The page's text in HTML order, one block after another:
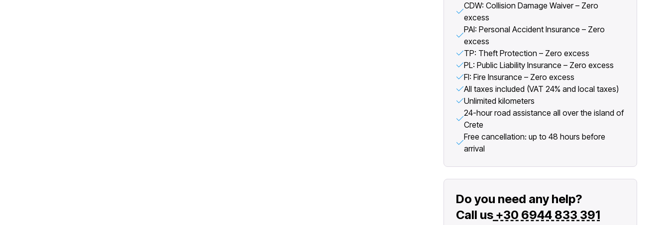
CDW: Collision Damage Waiver – Zero
excess
PAI: Personal Accident Insurance – Zero
excess
TP: Theft Protection – Zero excess
PL: Public Liability Insurance – Zero excess
FI: Fire Insurance – Zero excess
All taxes included (VAT 24% and local taxes)
Unlimited kilometers
24-hour road assistance all over the island of
Crete
Free cancellation: up to 48 hours before
arrival
Do you need any help?
Call us +30 6944 833 391